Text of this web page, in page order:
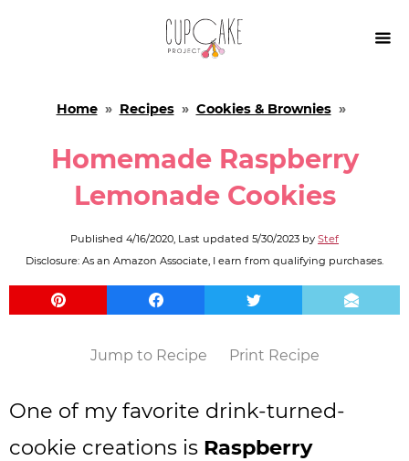

Home» Recipes» Cookies & Brownies»
Homemade Raspberry
Lemonade Cookies
Published 4/16/2020, Last updated 5/30/2023 by Stef
Disclosure: As an Amazon Associate, I earn from qualifying purchases.
Jump to Recipe Print Recipe
One of my favorite drink-turned-
cookie creations is Raspberry